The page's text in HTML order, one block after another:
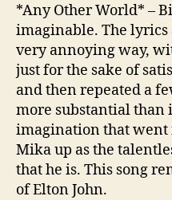
*Any Other World* –
imaginable. The
very annoying way,
just for the sake of
and then repeated a
more substantial than
imagination that went
Mika up as the
that he is. This song
of Elton John.